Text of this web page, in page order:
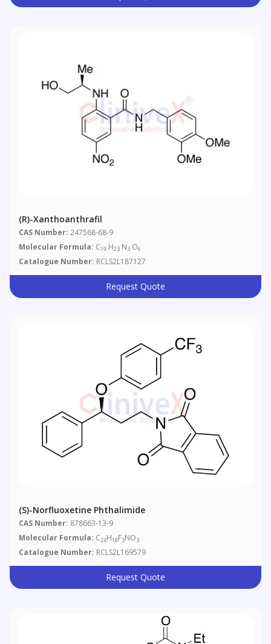
(R)-Xanthoanthrafil
CAS Number: 247568-68-9
Molecular Formula: C19 H23 N3 O6
Catalogue Number: RCLS2L187127
Request Quote
(S)-Norfluoxetine Phthalimide
CAS Number: 878663-13-9
Molecular Formula: C24H18F3NO3
Catalogue Number: RCLS2L169579
Request Quote